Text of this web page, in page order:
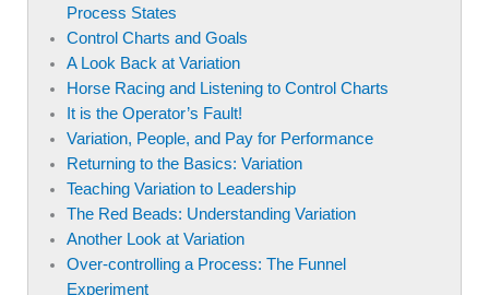
Process States
Control Charts and Goals
A Look Back at Variation
Horse Racing and Listening to Control Charts
It is the Operator’s Fault!
Variation, People, and Pay for Performance
Returning to the Basics: Variation
Teaching Variation to Leadership
The Red Beads: Understanding Variation
Another Look at Variation
Over-controlling a Process: The Funnel
Experiment